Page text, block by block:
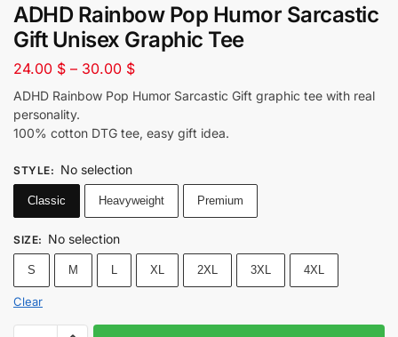
ADHD Rainbow Pop Humor Sarcastic
Gift Unisex Graphic Tee
24.00 $ – 30.00 $
ADHD Rainbow Pop Humor Sarcastic Gift graphic tee with real
personality.
100% cotton DTG tee, easy gift idea.
STYLE: No selection
Classic Heavyweight Premium
SIZE: No selection
S M XL 2XL 3XL 4XL
Clear